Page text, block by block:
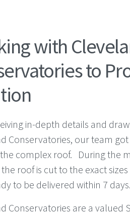
with
to
in-depth details and
Conservatories, our team
complex roof. During the
roof is cut to the exact
to be delivered within 7 days.
Conservatories are a valued